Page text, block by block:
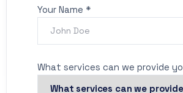
Your Name *
What services can we provide